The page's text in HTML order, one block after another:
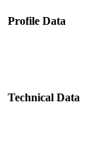
Profile Data
Technical Data